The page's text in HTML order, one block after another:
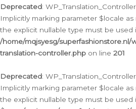
Deprecated:
Implicitly marking parameter $locale as
the explicit nullable type must be used
/home/mqjsyesg/superfashionstore.nl/
translation-controller.php on line 201
Deprecated:
Implicitly marking parameter $locale as
the explicit nullable type must be used